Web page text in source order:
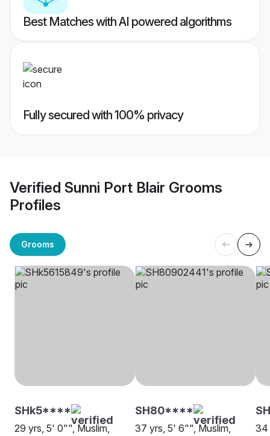
Best Matches with AI powered algorithms
Fully secured with 100% privacy
Verified Sunni Port Blair Grooms
Profiles
Grooms
SHk5****
29 yrs, 5' 0"", Muslim,
SH80****
37 yrs, 5' 6"", Muslim,
34